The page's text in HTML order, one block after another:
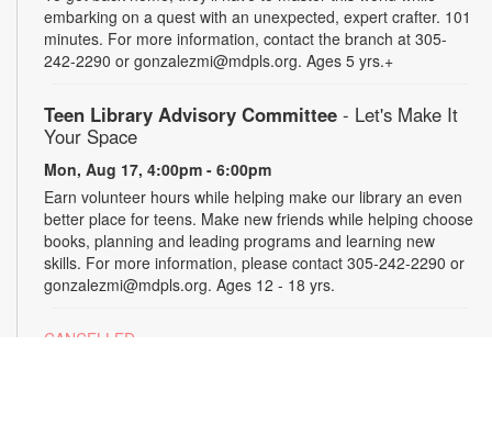
embarking on a quest with an unexpected, expert crafter. 101
minutes. For more information, contact the branch at 305-
242-2290 or gonzalezmi@mdpls.org. Ages 5 yrs.+
Teen Library Advisory Committee - Let's Make It
Your Space
Mon, Aug 17, 4:00pm - 6:00pm
Earn volunteer hours while helping make our library an even
better place for teens. Make new friends while helping choose
books, planning and leading programs and learning new
skills. For more information, please contact 305-242-2290 or
gonzalezmi@mdpls.org. Ages 12 - 18 yrs.
CANCELLED